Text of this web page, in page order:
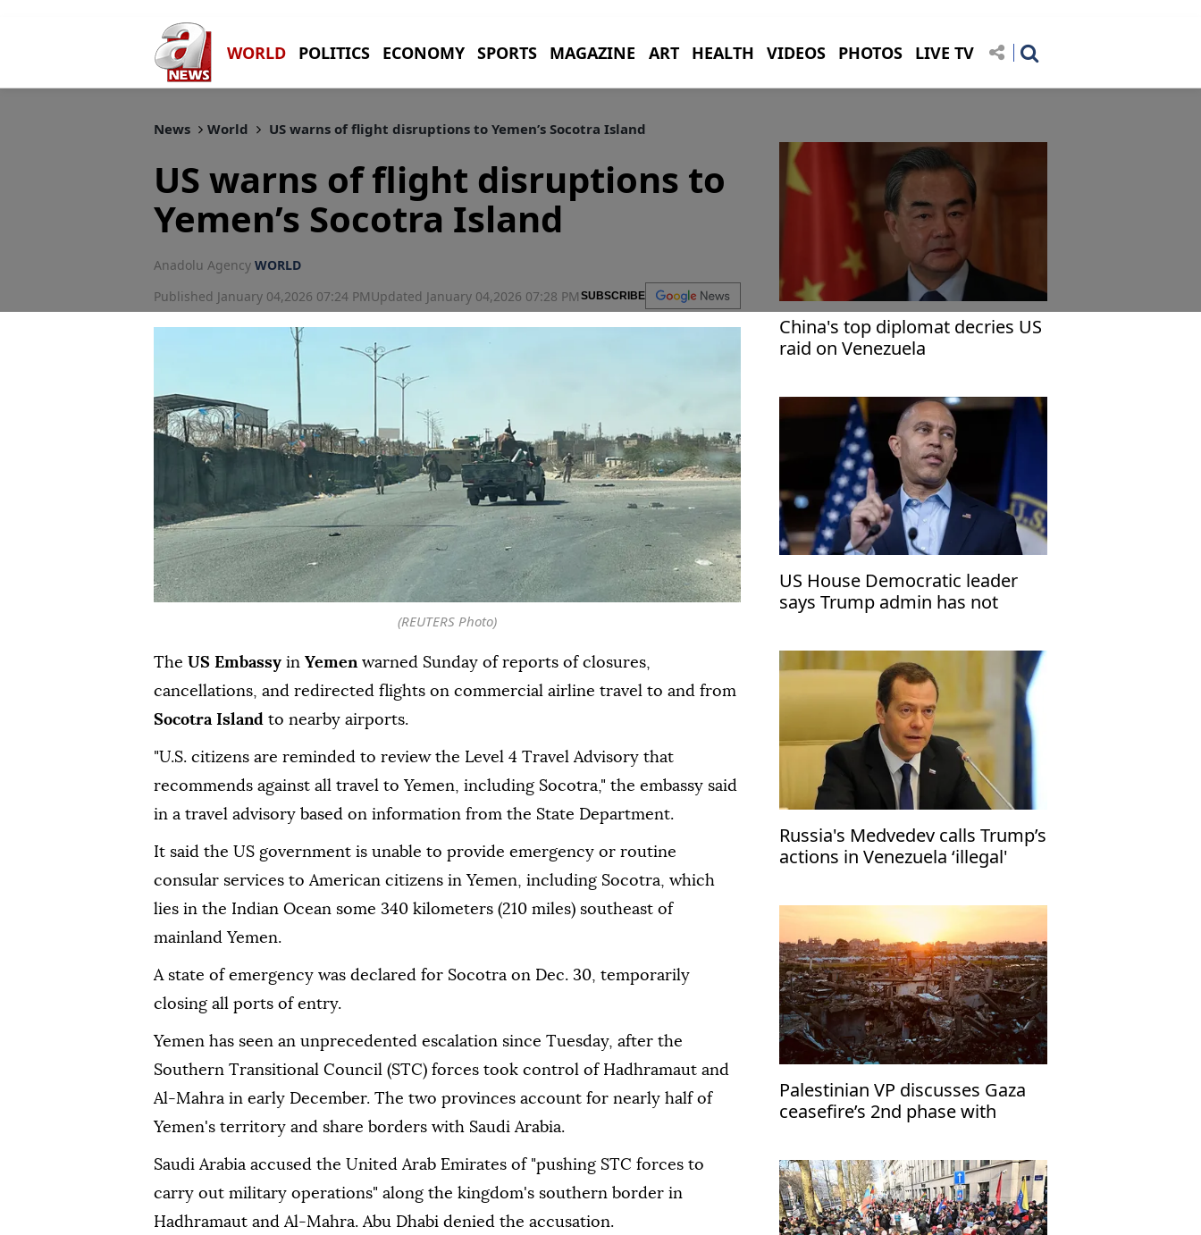
WORLD POLITICS ECONOMY SPORTS MAGAZINE ART HEALTH VIDEOS PHOTOS LIVE TV
News World US warns of flight disruptions to Yemen’s Socotra Island
US warns of flight disruptions to
Yemen’s Socotra Island
Anadolu Agency WORLD
Published January 04,2026 07:24 PMUpdated January 04,2026 07:28 PM SUBSCRIBE
(REUTERS Photo)
The US Embassy in Yemenwarned Sunday of reports of closures,
cancellations, and redirected flights on commercial airline travel to and from
Socotra Island to nearby airports.
"U.S. citizens are reminded to review the Level 4 Travel Advisory that
recommends against all travel to Yemen, including Socotra," the embassy said
in a travel advisory based on information from the State Department.
It said the US government is unable to provide emergency or routine
consular services to American citizens in Yemen, including Socotra, which
lies in the Indian Ocean some 340 kilometers (210 miles) southeast of
mainland Yemen.
A state of emergency was declared for Socotra on Dec. 30, temporarily
closing all ports of entry.
Yemen has seen an unprecedented escalation since Tuesday, after the
Southern Transitional Council (STC) forces took control of Hadhramaut and
Al-Mahra in early December. The two provinces account for nearly half of
Yemen's territory and share borders with Saudi Arabia.
Saudi Arabia accused the United Arab Emirates of "pushing STC forces to
carry out military operations" along the kingdom's southern border in
Hadhramaut and Al-Mahra. Abu Dhabi denied the accusation.
China's top diplomat decries US
raid on Venezuela
US House Democratic leader
says Trump admin has not
Russia's Medvedev calls Trump’s
actions in Venezuela ‘illegal'
Palestinian VP discusses Gaza
ceasefire’s 2nd phase with